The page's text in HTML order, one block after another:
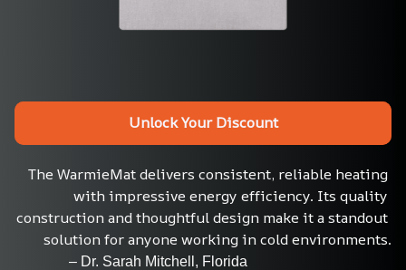
Unlock Your Discount
The WarmieMat delivers consistent, reliable heating
with impressive energy efficiency. Its quality
construction and thoughtful design make it a standout
solution for anyone working in cold environments.
               – Dr. Sarah Mitchell, Florida